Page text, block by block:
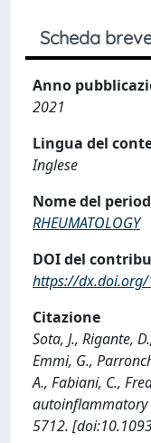
Scheda
Anno
2021
Lingua del
Inglese
Nome del
RHEUMATOLOGY
DOI del
https://
Citazione
Sota, J., Rigante,
Emmi, G.,
A., Fabiani, C.,
autoinflammatory
5712.